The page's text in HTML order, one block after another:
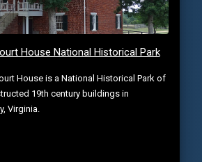
House National Historical Park
House is a National Historical Park of
19th century buildings in
Virginia.